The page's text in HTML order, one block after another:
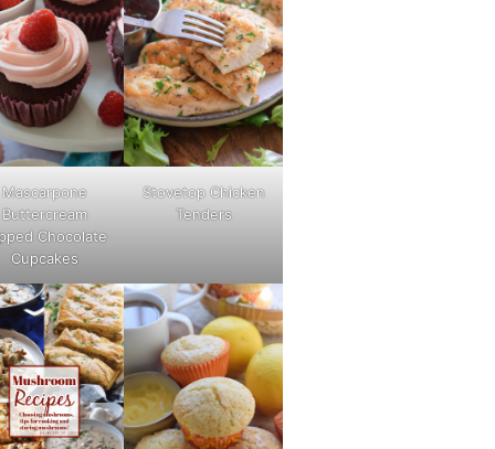
Mascarpone
Buttercream
Chocolate
Cupcakes
Stovetop Chicken
Tenders